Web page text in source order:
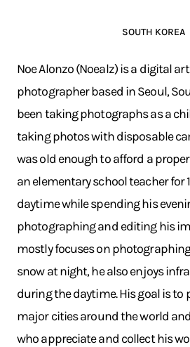
SOUTH KOREA
Noe Alonzo (Noealz) is a digital
photographer based in Seoul,
been taking photographs as a
taking photos with disposable
was old enough to afford a
an elementary school teacher for
daytime while spending his
photographing and editing his
mostly focuses on
snow at night, he also enjoys
during the daytime. His goal is
major cities around the world
who appreciate and collect his